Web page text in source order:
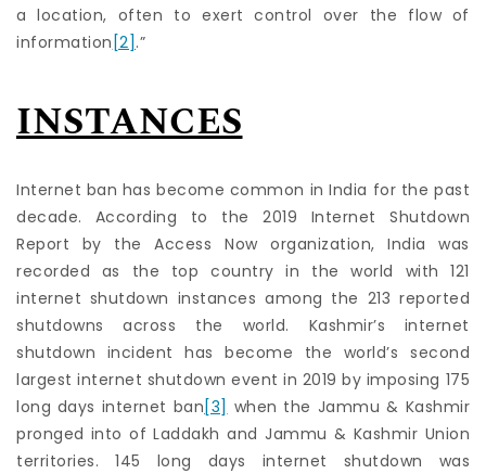
a location, often to exert control over the flow of
information [2] .”
INSTANCES
Internet ban has become common in India for the past
decade. According to the 2019 Internet Shutdown
Report by the Access Now organization, India was
recorded as the top country in the world with 121
internet shutdown instances among the 213 reported
shutdowns across the world. Kashmir’s internet
shutdown incident has become the world’s second
largest internet shutdown event in 2019 by imposing 175
long days internet ban [3] when the Jammu & Kashmir
pronged into of Laddakh and Jammu & Kashmir Union
territories. 145 long days internet shutdown was